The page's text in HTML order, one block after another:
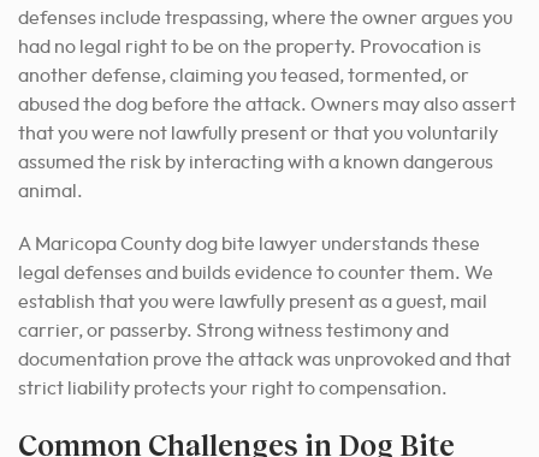
defenses include trespassing, where the owner argues you
had no legal right to be on the property. Provocation is
another defense, claiming you teased, tormented, or
abused the dog before the attack. Owners may also assert
that you were not lawfully present or that you voluntarily
assumed the risk by interacting with a known dangerous
animal.
A Maricopa County dog bite lawyer understands these
legal defenses and builds evidence to counter them. We
establish that you were lawfully present as a guest, mail
carrier, or passerby. Strong witness testimony and
documentation prove the attack was unprovoked and that
strict liability protects your right to compensation.
Common Challenges in Dog Bite